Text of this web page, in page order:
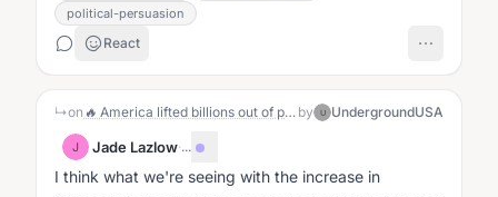
political-persuasion
React
↳on 🔥 America lifted billions out of poverty through liberty and free enterprise. Socialism dragged entire nations into hell. Why is the Democratic Socialist movement still growing here? by U UndergroundUSA
J Jade Lazlow·...
I think what we're seeing with the increase in